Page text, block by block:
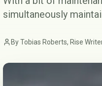
simultaneously
By Tobias Roberts, Rise